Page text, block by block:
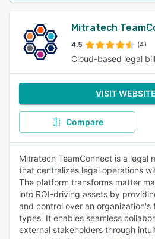
Mitratech
4.5 (4)
Cloud-based legal
VISIT WEBSITE
Compare
Mitratech TeamConnect is a legal
that centralizes legal operations
The platform transforms matter
into ROI-driving assets by
and control over an
types. It enables seamless
external stakeholders through